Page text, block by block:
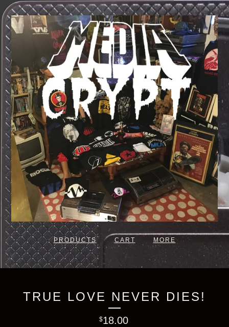
PRODUCTS CART MORE
TRUE LOVE NEVER DIES!
$18.00